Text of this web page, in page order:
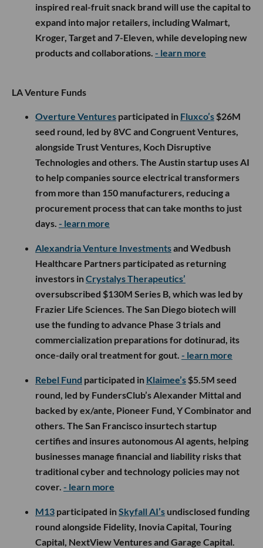
inspired real-fruit snack brand will use the capital to
expand into major retailers, including Walmart,
Kroger, Target and 7-Eleven, while developing new
products and collaborations. - learn more
LA Venture Funds
Overture Ventures participated in Fluxco’s $26M
seed round, led by 8VC and Congruent Ventures,
alongside Trust Ventures, Koch Disruptive
Technologies and others. The Austin startup uses AI
to help companies source electrical transformers
from more than 150 manufacturers, reducing a
procurement process that can take months to just
days. - learn more
Alexandria Venture Investmentsand Wedbush
Healthcare Partners participated as returning
investors inCrystalys Therapeutics’
oversubscribed $130M Series B, which was led by
Frazier Life Sciences. The San Diego biotech will
use the funding to advance Phase 3 trials and
commercialization preparations for dotinurad, its
once-daily oral treatment for gout. - learn more
Rebel Fund participated in Klaimee’s $5.5M seed
round, led by FundersClub’s Alexander Mittal and
backed by ex/ante, Pioneer Fund, Y Combinator and
others. The San Francisco insurtech startup
certifies and insures autonomous AI agents, helping
businesses manage financial and liability risks that
traditional cyber and technology policies may not
cover. - learn more
M13 participated inSkyfall AI’s undisclosed funding
round alongside Fidelity, Inovia Capital, Touring
Capital, NextView Ventures and Garage Capital.